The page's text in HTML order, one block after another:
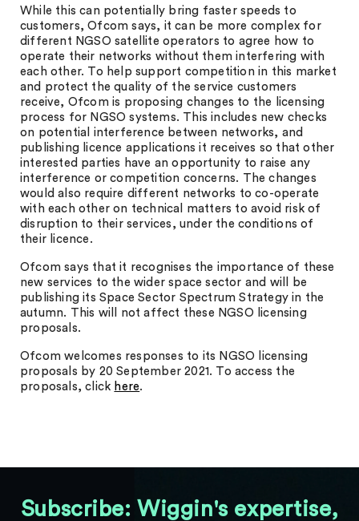
While this can potentially bring faster speeds to
customers, Ofcom says, it can be more complex for
different NGSO satellite operators to agree how to
operate their networks without them interfering with
each other. To help support competition in this market
and protect the quality of the service customers
receive, Ofcom is proposing changes to the licensing
process for NGSO systems. This includes new checks
on potential interference between networks, and
publishing licence applications it receives so that other
interested parties have an opportunity to raise any
interference or competition concerns. The changes
would also require different networks to co-operate
with each other on technical matters to avoid risk of
disruption to their services, under the conditions of
their licence.
Ofcom says that it recognises the importance of these
new services to the wider space sector and will be
publishing its Space Sector Spectrum Strategy in the
autumn. This will not affect these NGSO licensing
proposals.
Ofcom welcomes responses to its NGSO licensing
proposals by 20 September 2021. To access the
proposals, click here.
Subscribe: Wiggin's expertise,